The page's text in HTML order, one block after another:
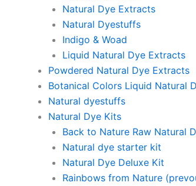
Natural Dye Extracts
Natural Dyestuffs
Indigo & Woad
Liquid Natural Dye Extracts
Powdered Natural Dye Extracts
Botanical Colors Liquid Natural
Natural dyestuffs
Natural Dye Kits
Back to Nature Raw Natural
Natural dye starter kit
Natural Dye Deluxe Kit
Rainbows from Nature